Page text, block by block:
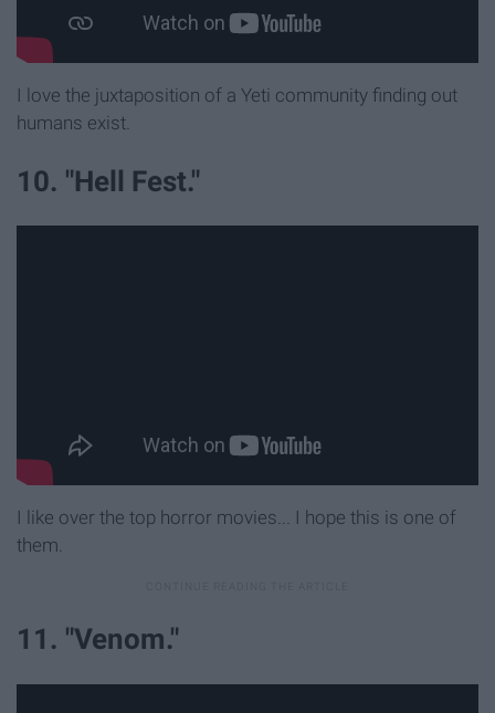
I love the juxtaposition of a Yeti community finding out
humans exist.
10. "Hell Fest."
I like over the top horror movies... I hope this is one of
them.
11. "Venom."